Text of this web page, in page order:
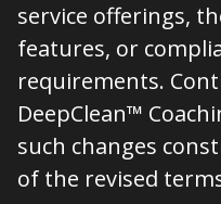
service offerings,
features, or
requirements.
DeepClean™
such changes
of the revised